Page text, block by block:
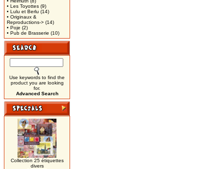
• Les Toyottes (9)
• Lulu et Berlu (14)
• Originaux &
Reproductions-> (14)
• Poje (2)
• Pub de Brasserie (10)
Use keywords to find the
product you are looking
for.
Advanced Search
Collection 25 étiquettes
divers